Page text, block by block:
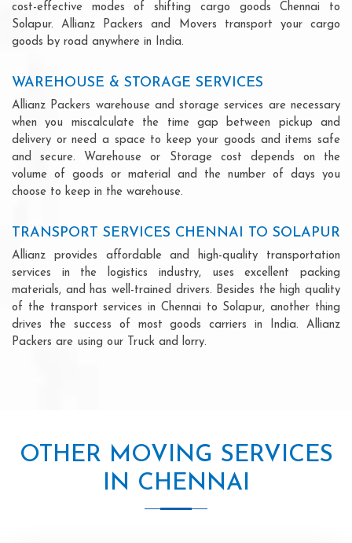
cost-effective modes of shifting cargo goods Chennai to
Solapur. Allianz Packers and Movers transport your cargo
goods by road anywhere in India.
WAREHOUSE & STORAGE SERVICES
Allianz Packers warehouse and storage services are necessary
when you miscalculate the time gap between pickup and
delivery or need a space to keep your goods and items safe
and secure. Warehouse or Storage cost depends on the
volume of goods or material and the number of days you
choose to keep in the warehouse.
TRANSPORT SERVICES CHENNAI TO SOLAPUR
Allianz provides affordable and high-quality transportation
services in the logistics industry, uses excellent packing
materials, and has well-trained drivers. Besides the high quality
of the transport services in Chennai to Solapur, another thing
drives the success of most goods carriers in India. Allianz
Packers are using our Truck and lorry.
OTHER MOVING SERVICES
IN CHENNAI